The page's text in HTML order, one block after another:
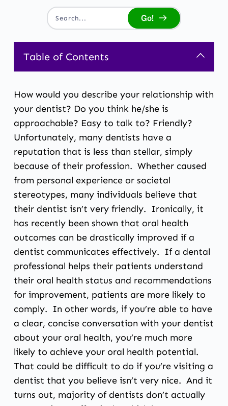
Search... Go!
Table of Contents
How would you describe your relationship with
your dentist? Do you think he/she is
approachable? Easy to talk to? Friendly?
Unfortunately, many dentists have a
reputation that is less than stellar, simply
because of their profession. Whether caused
from personal experience or societal
stereotypes, many individuals believe that
their dentist isn’t very friendly. Ironically, it
has recently been shown that oral health
outcomes can be drastically improved if a
dentist communicates effectively. If a dental
professional helps their patients understand
their oral health status and recommendations
for improvement, patients are more likely to
comply. In other words, if you’re able to have
a clear, concise conversation with your dentist
about your oral health, you’re much more
likely to achieve your oral health potential.
That could be difficult to do if you’re visiting a
dentist that you believe isn’t very nice. And it
turns out, majority of dentists don’t actually